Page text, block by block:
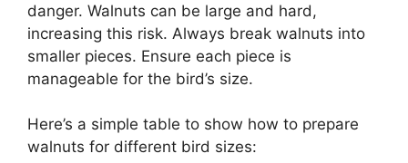
danger. Walnuts can be large and hard,
increasing this risk. Always break walnuts into
smaller pieces. Ensure each piece is
manageable for the bird’s size.
Here’s a simple table to show how to prepare
walnuts for different bird sizes: